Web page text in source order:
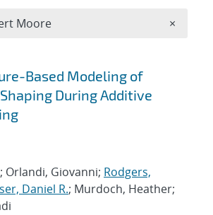
Based Modeling of
During Additive
; Orlandi, Giovanni; Rodgers,
Daniel R.; Murdoch, Heather;
Moore ×